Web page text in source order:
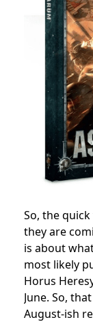
So, the
they are
is about
most likely
Horus
June. So,
August-ish